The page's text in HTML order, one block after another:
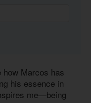
how Marcos has
his essence in
me—being